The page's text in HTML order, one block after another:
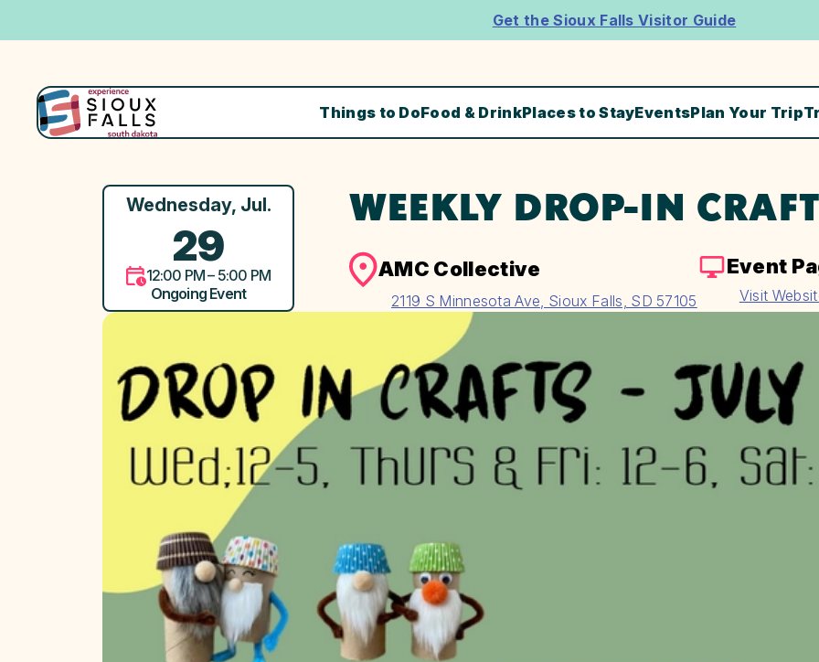
Get the Sioux Falls Visitor Guide
Things to DoFood & DrinkPlaces to StayEventsPlan Your Trip
WEEKLY DROP-IN
Wednesday, Jul.
29
12:00 PM – 5:00 PM
Ongoing Event
AMC Collective
2119 S Minnesota Ave, Sioux Falls, SD 57105
Event
Visit